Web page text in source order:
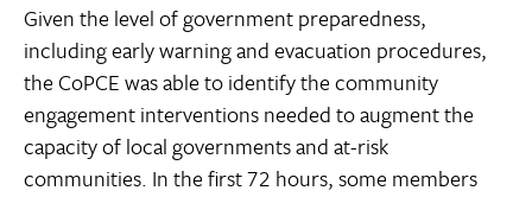
Given the level of government preparedness,
including early warning and evacuation procedures,
the CoPCE was able to identify the community
engagement interventions needed to augment the
capacity of local governments and at-risk
communities. In the first 72 hours, some members